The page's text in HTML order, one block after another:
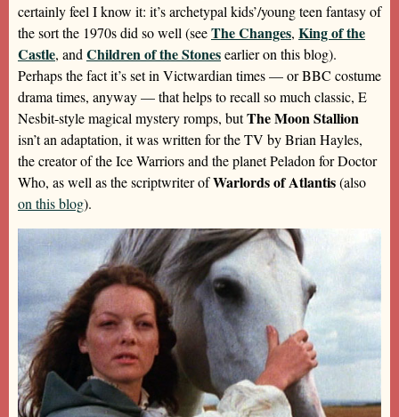
certainly feel I know it: it’s archetypal kids’/young teen fantasy of
the sort the 1970s did so well (seeThe Changes, King of the
Castle, and Children of the Stonesearlier on this blog).
Perhaps the fact it’s set in Victwardian times — or BBC costume
drama times, anyway — that helps to recall so much classic, E
Nesbit-style magical mystery romps, butThe Moon Stallion
isn’t an adaptation, it was written for the TV by Brian Hayles,
the creator of the Ice Warriors and the planet Peladon for Doctor
Who, as well as the scriptwriter ofWarlords of Atlantis(also
on this blog).